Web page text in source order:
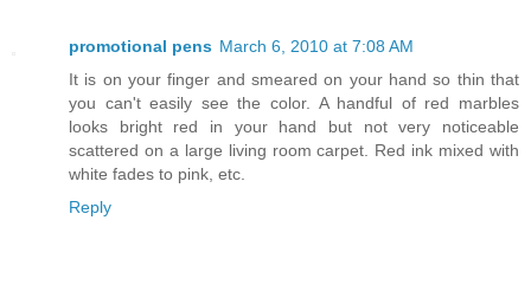
promotional pens March 6, 2010 at 7:08 AM
It is on your finger and smeared on your hand so thin that
you can't easily see the color. A handful of red marbles
looks bright red in your hand but not very noticeable
scattered on a large living room carpet. Red ink mixed with
white fades to pink, etc.
Reply